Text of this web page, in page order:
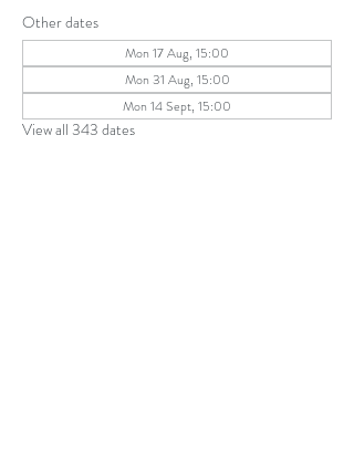
Other dates
Mon 17 Aug, 15:00
Mon 31 Aug, 15:00
Mon 14 Sept, 15:00
View all 343 dates